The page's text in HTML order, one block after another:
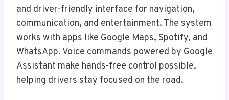
and driver-friendly interface for navigation,
communication, and entertainment. The system
works with apps like Google Maps, Spotify, and
WhatsApp. Voice commands powered by Google
Assistant make hands-free control possible,
helping drivers stay focused on the road.